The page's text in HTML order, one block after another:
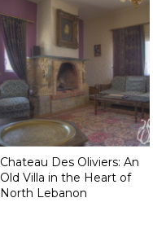
Chateau Des Oliviers: An
Old Villa in the Heart of
North Lebanon